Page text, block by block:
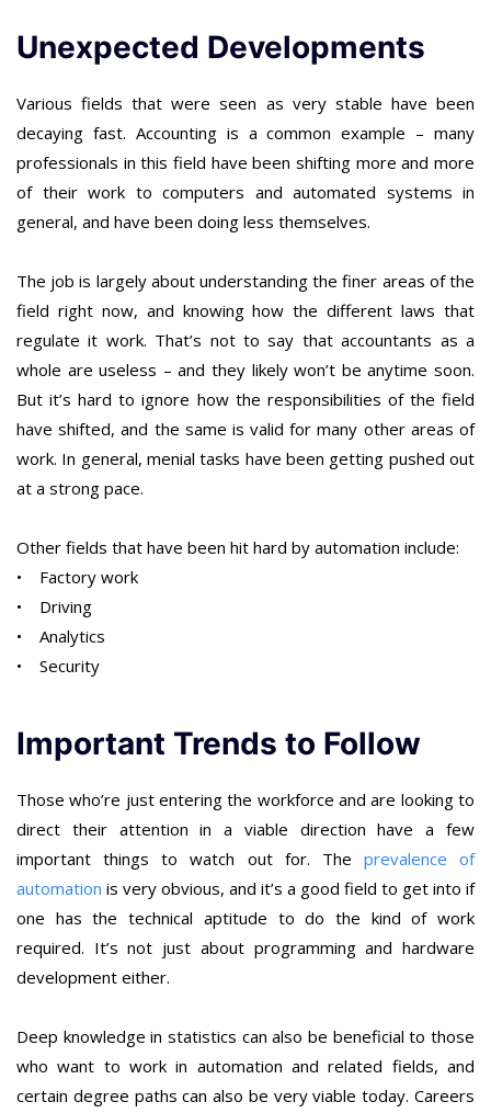
Unexpected Developments
Various fields that were seen as very stable have been
decaying fast. Accounting is a common example – many
professionals in this field have been shifting more and more
of their work to computers and automated systems in
general, and have been doing less themselves.
The job is largely about understanding the finer areas of the
field right now, and knowing how the different laws that
regulate it work. That’s not to say that accountants as a
whole are useless – and they likely won’t be anytime soon.
But it’s hard to ignore how the responsibilities of the field
have shifted, and the same is valid for many other areas of
work. In general, menial tasks have been getting pushed out
at a strong pace.
Other fields that have been hit hard by automation include:
• Factory work
• Driving
• Analytics
• Security
Important Trends to Follow
Those who’re just entering the workforce and are looking to
direct their attention in a viable direction have a few
important things to watch out for. The prevalence of
automation is very obvious, and it’s a good field to get into if
one has the technical aptitude to do the kind of work
required. It’s not just about programming and hardware
development either.
Deep knowledge in statistics can also be beneficial to those
who want to work in automation and related fields, and
certain degree paths can also be very viable today. Careers